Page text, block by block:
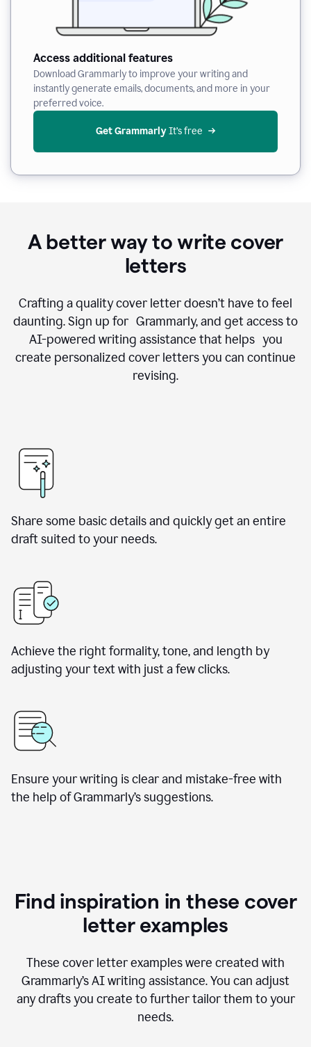
Access additional features
Download Grammarly to improve your writing and
instantly generate emails, documents, and more in your
preferred voice.
Get Grammarly It’s free
A better way to write cover
letters
Crafting a quality cover letter doesn’t have to feel
daunting. Sign up for Grammarly, and get access to
AI-powered writing assistance that helps you
create personalized cover letters you can continue
revising.
Share some basic details and quickly get an entire
draft suited to your needs.
Achieve the right formality, tone, and length by
adjusting your text with just a few clicks.
Ensure your writing is clear and mistake-free with
the help of Grammarly’s suggestions.
Find inspiration in these cover
letter examples
These cover letter examples were created with
Grammarly’s AI writing assistance. You can adjust
any drafts you create to further tailor them to your
needs.